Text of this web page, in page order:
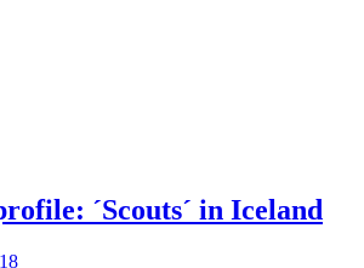
´Scouts´ in Iceland